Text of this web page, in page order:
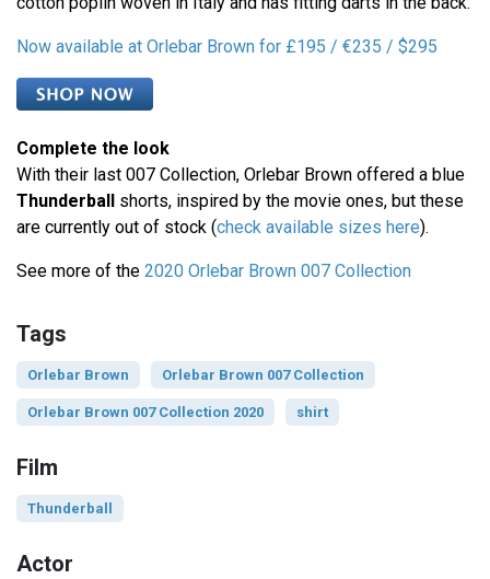
Now available at Orlebar Brown for £195 / €235 / $295
Complete the look
With their last 007 Collection, Orlebar Brown offered a blue
Thunderball
shorts, inspired by the movie ones, but these
are currently out of stock (check available sizes here).
See more of the 2020 Orlebar Brown 007 Collection
Tags
Orlebar Brown Orlebar Brown 007 Collection
Orlebar Brown 007 Collection 2020 shirt
Film
Thunderball
Actor